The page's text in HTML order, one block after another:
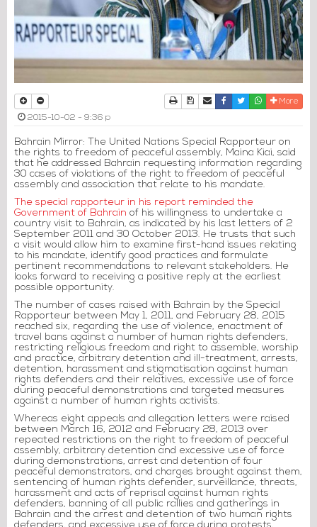
PrintDownload Article
Send to a friend
Facebook
TwitterWhatsapp
More
2015-10-02 - 9:36 p
Bahrain Mirror: The United Nations Special Rapporteur on
the rights to freedom of peaceful assembly, Maina Kiai, said
that he addressed Bahrain requesting information regarding
30 cases of violations of the right to freedom of peaceful
assembly and association that relate to his mandate.
The special rapporteur in his report reminded the
Government of Bahrain of his willingness to undertake a
country visit to Bahrain, as indicated by his last letters of 2
September 2011 and 30 October 2013. He trusts that such
a visit would allow him to examine first-hand issues relating
to his mandate, identify good practices and formulate
pertinent recommendations to relevant stakeholders. He
looks forward to receiving a positive reply at the earliest
possible opportunity.
The number of cases raised with Bahrain by the Special
Rapporteur between May 1, 2011, and February 28, 2015
reached six, regarding the use of violence, enactment of
travel bans against a number of human rights defenders,
restricting religious freedom and right to assemble, worship
and practice, arbitrary detention and ill-treatment, arrests,
detention, harassment and stigmatisation against human
rights defenders and their relatives, excessive use of force
during peaceful demonstrations and targeted measures
against a number of human rights activists.
Whereas eight appeals and allegation letters were raised
between March 16, 2012 and February 28, 2013 over
repeated restrictions on the right to freedom of peaceful
assembly, arbitrary detention and excessive use of force
during demonstrations, arrest and detention of four
peaceful demonstrators, and charges brought against them,
sentencing of human rights defender, surveillance, threats,
harassment and acts of reprisal against human rights
defenders, banning of all public rallies and gatherings in
Bahrain and the arrest and detention of two human rights